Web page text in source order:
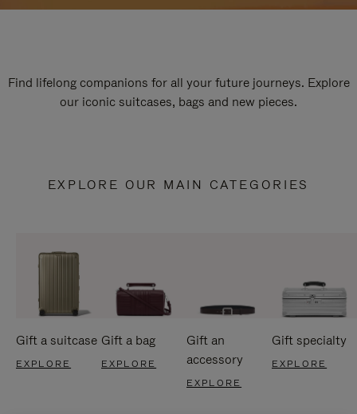
Find lifelong companions for all your future journeys. Explore
our iconic suitcases, bags and new pieces.
EXPLORE OUR MAIN CATEGORIES
Gift a suitcase
EXPLORE
Gift a bag
EXPLORE
Gift an
accessory
EXPLORE
Gift specialty
EXPLORE